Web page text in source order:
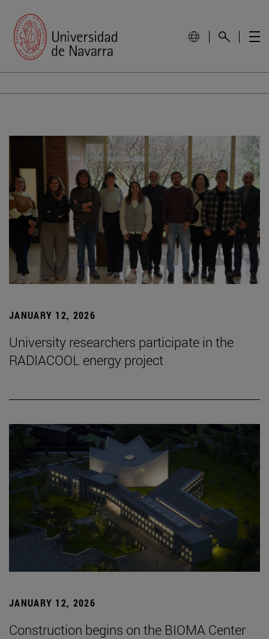
JANUARY 12, 2026
University researchers participate in the
RADIACOOL energy project
JANUARY 12, 2026
Construction begins on the BIOMA Center